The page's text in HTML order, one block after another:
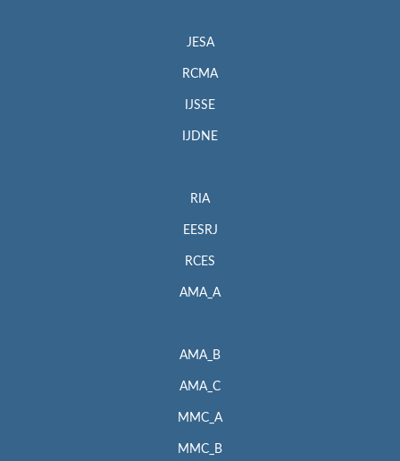
JESA
RCMA
IJSSE
IJDNE
RIA
EESRJ
RCES
AMA_A
AMA_B
AMA_C
MMC_A
MMC_B